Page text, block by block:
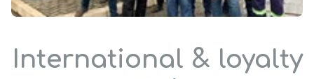
International & loyalty